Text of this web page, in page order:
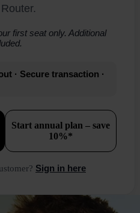
first seat only. Additional
· Secure transaction ·
Start annual plan – save
10%*
Sign in here